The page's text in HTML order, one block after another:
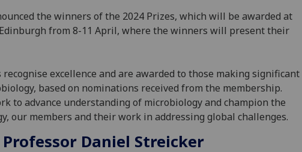
the winners of the 2024 Prizes, which will be awarded at
from 8-11 April, where the winners will present their
recognise excellence and are awarded to those making significant
based on nominations received from the membership.
to advance understanding of microbiology and champion the
our members and their work in addressing global challenges.
Daniel Streicker